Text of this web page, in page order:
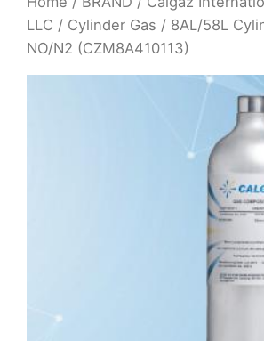
LLC / Cylinder Gas / 8AL/58L
NO/N2 (CZM8A410113)